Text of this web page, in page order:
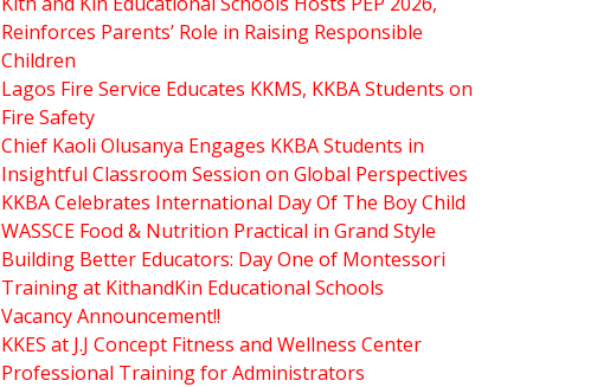
Reinforces Parents’ Role in Raising Responsible
Children
Lagos Fire Service Educates KKMS, KKBA Students on
Fire Safety
Chief Kaoli Olusanya Engages KKBA Students in
Insightful Classroom Session on Global Perspectives
KKBA Celebrates International Day Of The Boy Child
WASSCE Food & Nutrition Practical in Grand Style
Building Better Educators: Day One of Montessori
Training at KithandKin Educational Schools
Vacancy Announcement!!
KKES at J.J Concept Fitness and Wellness Center
Professional Training for Administrators